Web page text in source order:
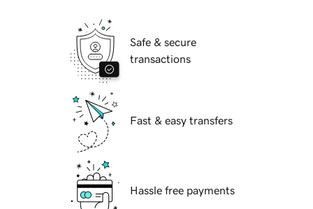
Safe & secure
transactions
Fast & easy transfers
Hassle free payments